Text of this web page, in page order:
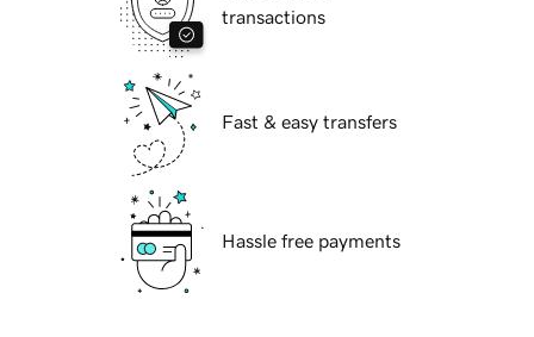
transactions
Fast & easy transfers
Hassle free payments